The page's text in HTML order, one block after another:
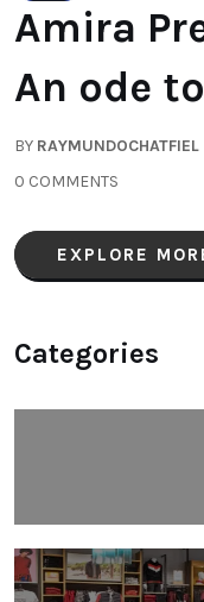
Amira
An ode
BY RAYMUNDOCHATFIEL
0 COMMENTS
EXPLORE
Categories